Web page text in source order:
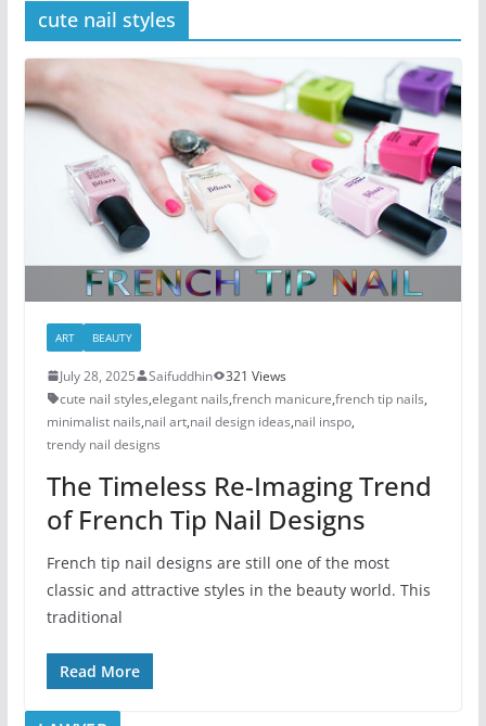
cute nail styles
ART BEAUTY
July 28, 2025 Saifuddhin
321 Views
cute nail styles,elegant nails,french manicure,french tip nails,
minimalist nails,nail art,nail design ideas,nail inspo,
trendy nail designs
The Timeless Re-Imaging Trend
of French Tip Nail Designs
French tip nail designs are still one of the most
classic and attractive styles in the beauty world. This
traditional
Read More